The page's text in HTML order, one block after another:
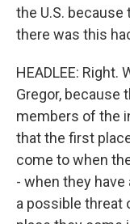
the U.S.
there was this
HEADLEE: Right.
Gregor, because
members of the
that the first
come to when
- when they
a possible threat